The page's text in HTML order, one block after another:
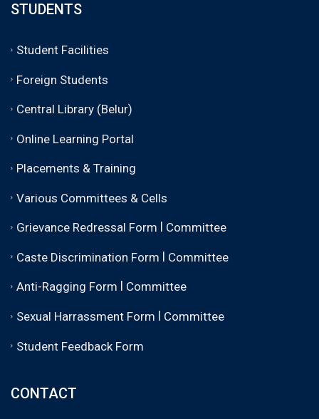
STUDENTS
Student Facilities
Foreign Students
Central Library (Belur)
Online Learning Portal
Placements & Training
Various Committees & Cells
Grievance Redressal Form | Committee
Caste Discrimination Form | Committee
Anti-Ragging Form | Committee
Sexual Harrassment Form | Committee
Student Feedback Form
CONTACT